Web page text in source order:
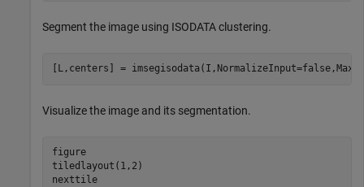
Segment the image using ISODATA clustering.
[L,centers] =
Visualize the image and its segmentation.
figure
tiledlayout(1,2)
nexttile